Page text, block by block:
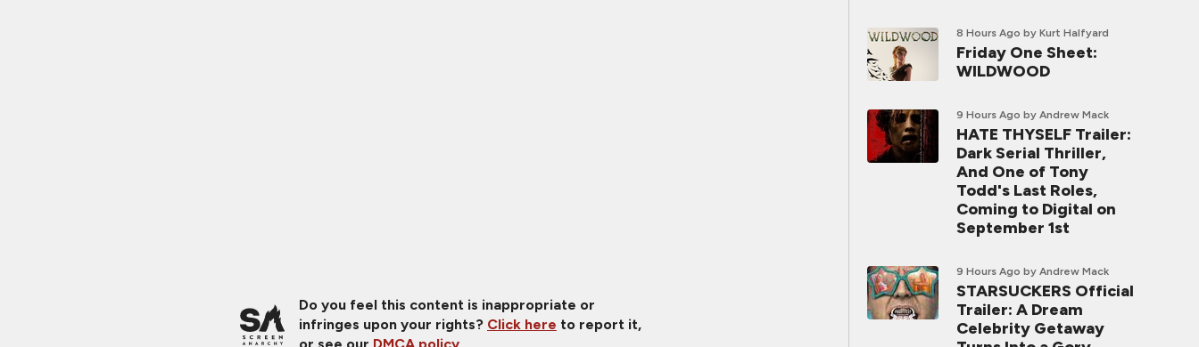
Do you feel this content is inappropriate or
infringes upon your rights? Click here to report it,
8 Hours Ago by Kurt Halfyard
Friday One Sheet:
WILDWOOD
9 Hours Ago by Andrew Mack
HATE THYSELF Trailer:
Dark Serial Thriller,
And One of Tony
Todd's Last Roles,
Coming to Digital on
September 1st
9 Hours Ago by Andrew Mack
STARSUCKERS Official
Trailer: A Dream
Celebrity Getaway